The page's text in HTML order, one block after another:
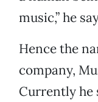
music,” he
Hence the
company,
Currently he